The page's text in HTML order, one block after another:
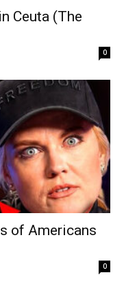
Ceuta (The
0
of Americans
0